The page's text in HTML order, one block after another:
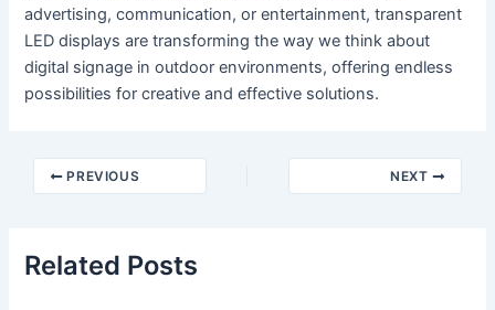
advertising, communication, or entertainment, transparent
LED displays are transforming the way we think about
digital signage in outdoor environments, offering endless
possibilities for creative and effective solutions.
PREVIOUS NEXT
Related Posts